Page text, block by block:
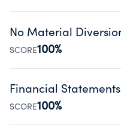
Disclosing the charity’s
Public data from
No Material
SCORE100%
Organizations report
occurred during their
Source:Public data from IRS
Financial Statements
SCORE100%
Has financial